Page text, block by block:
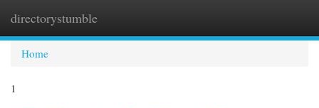
directorystumble
Home
1